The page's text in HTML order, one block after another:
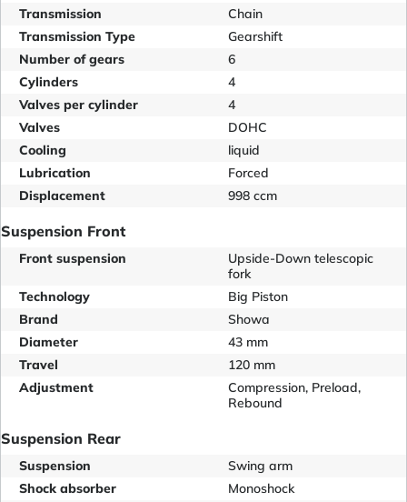
Transmission
Chain
Transmission Type
Gearshift
Number of gears
6
Cylinders
4
Valves per cylinder
4
Valves
DOHC
Cooling
liquid
Lubrication
Forced
Displacement
998 ccm
Suspension Front
Front suspension
Upside-Down telescopic
fork
Technology
Big Piston
Brand
Showa
Diameter
43 mm
Travel
120 mm
Adjustment
Compression, Preload,
Rebound
Suspension Rear
Suspension
Swing arm
Shock absorber
Monoshock